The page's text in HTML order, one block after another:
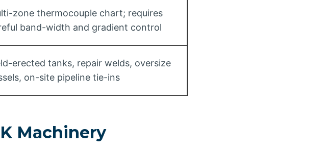
zone thermocouple chart; requires
band-width and gradient control
erected tanks, repair welds, oversize
on-site pipeline tie-ins
Machinery